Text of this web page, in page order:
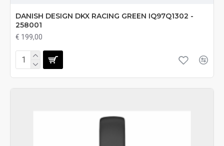
DANISH DESIGN DKX RACING GREEN IQ97Q1302 -
258001
€ 199,00